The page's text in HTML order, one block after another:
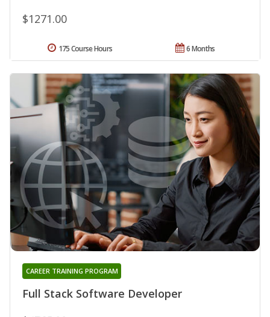
$1271.00
6 Months
175 Course Hours
Full Stack Software Developer
CAREER TRAINING PROGRAM